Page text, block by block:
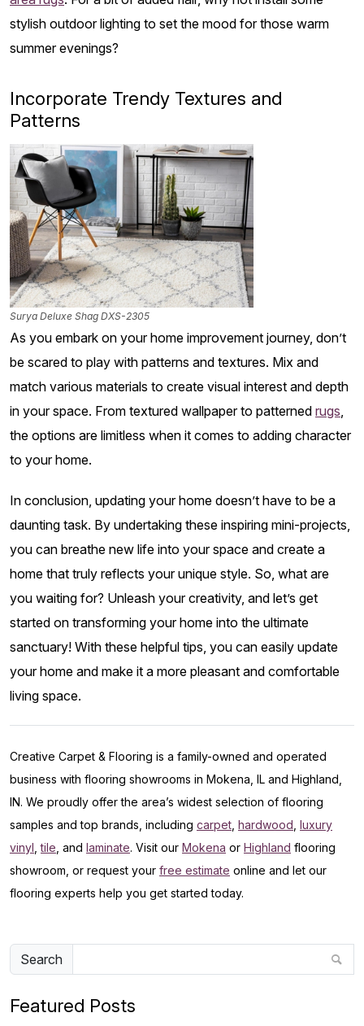
stylish outdoor lighting to set the mood for those warm
summer evenings?
Incorporate Trendy Textures and
Patterns
Surya Deluxe Shag DXS-2305
As you embark on your home improvement journey, don’t
be scared to play with patterns and textures. Mix and
match various materials to create visual interest and depth
in your space. From textured wallpaper to patterned rugs,
the options are limitless when it comes to adding character
to your home.
In conclusion, updating your home doesn’t have to be a
daunting task. By undertaking these inspiring mini-projects,
you can breathe new life into your space and create a
home that truly reflects your unique style. So, what are
you waiting for? Unleash your creativity, and let’s get
started on transforming your home into the ultimate
sanctuary! With these helpful tips, you can easily update
your home and make it a more pleasant and comfortable
living space.
Creative Carpet & Flooring is a family-owned and operated
business with flooring showrooms in Mokena, IL and Highland,
IN. We proudly offer the area’s widest selection of flooring
samples and top brands, including carpet hardwood luxury
vinyl ,tile , and laminate. Visit our Mokena or Highland flooring
showroom, or request your free estimate online and let our
flooring experts help you get started today.
Search
Featured Posts